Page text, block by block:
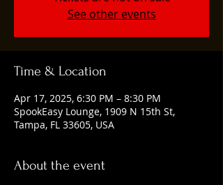
See other events
Time & Location
Apr 17, 2025, 6:30 PM – 8:30 PM
SpookEasy Lounge, 1909 N 15th St,
Tampa, FL 33605, USA
About the event